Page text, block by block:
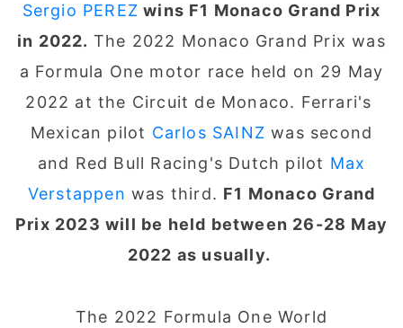
Sergio PEREZ wins F1 Monaco Grand Prix
in 2022. The 2022 Monaco Grand Prix was
a Formula One motor race held on 29 May
2022 at the Circuit de Monaco. Ferrari's
Mexican pilot Carlos SAINZ was second
and Red Bull Racing's Dutch pilot Max
Verstappen was third. F1 Monaco Grand
Prix 2023 will be held between 26-28 May
2022 as usually.
The 2022 Formula One World